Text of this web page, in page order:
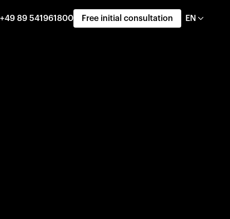
+49 89 541961800 Free initial consultation EN